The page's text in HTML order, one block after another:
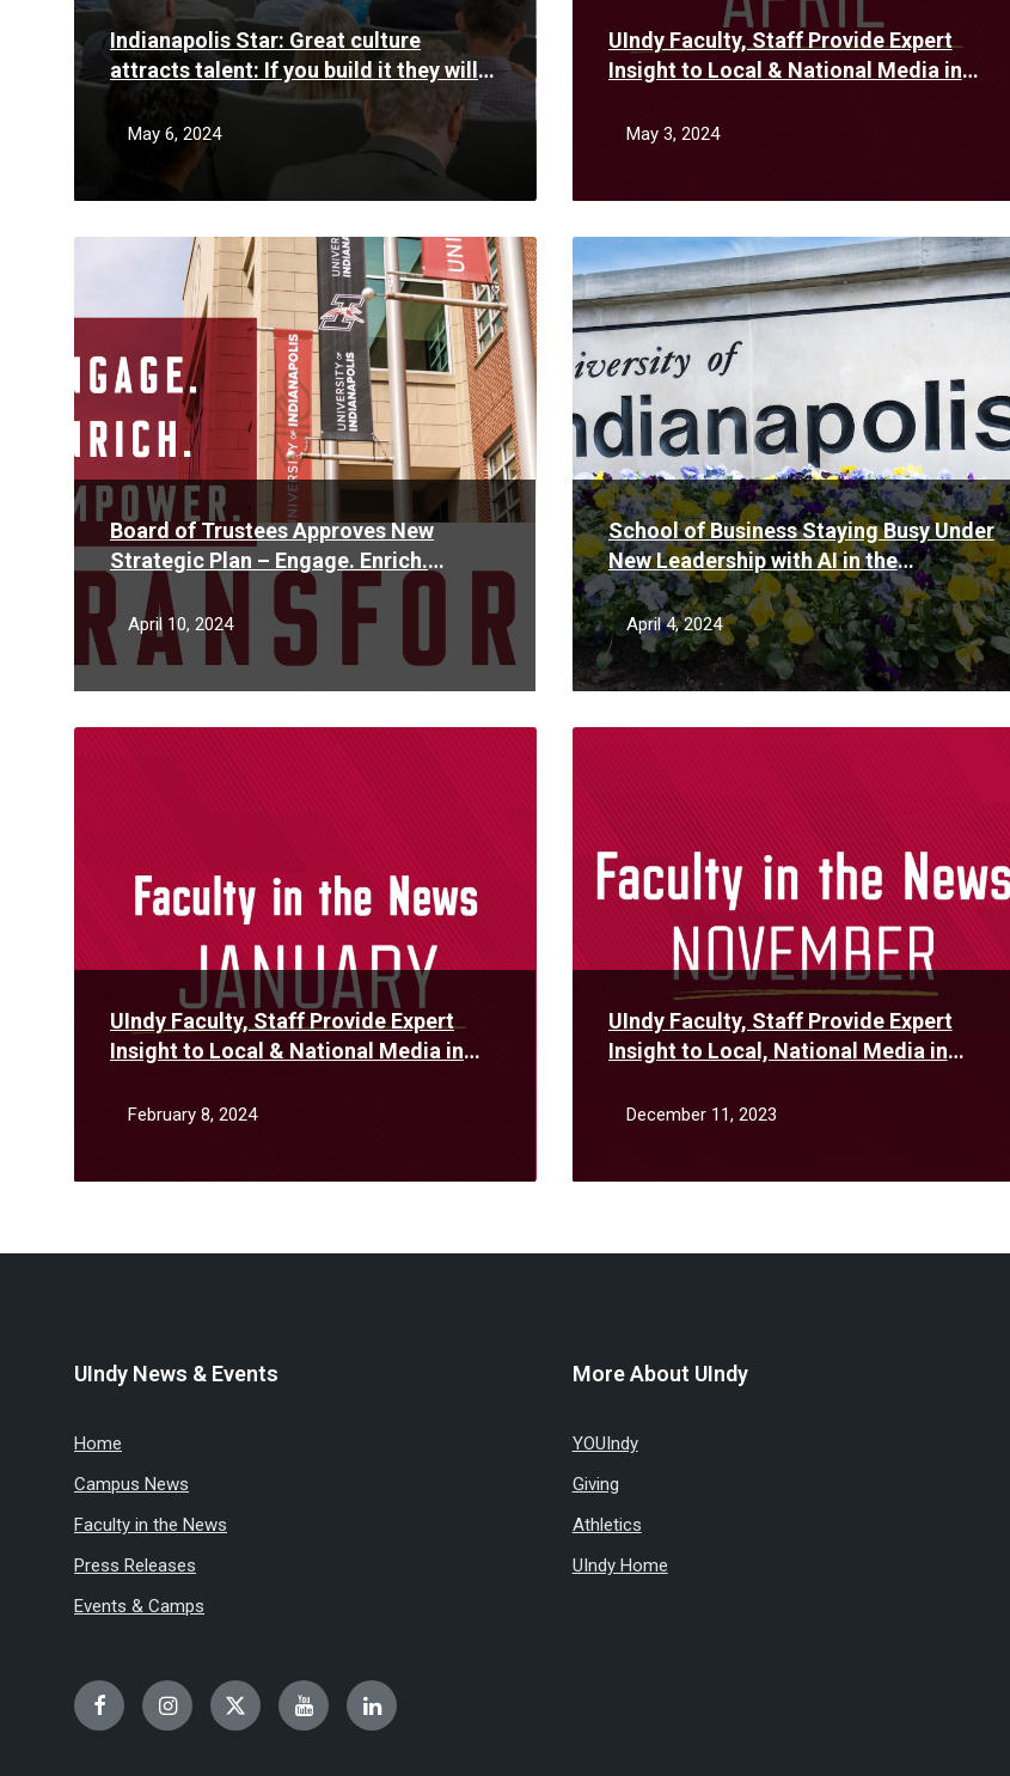
Indianapolis Star: Great culture
attracts talent: If you build it they will
come – and (mostly) stay
May 6, 2024
UIndy Faculty, Staff Provide Expert
Insight to Local & National Media in
May 3, 2024
Board of Trustees Approves New
Strategic Plan – Engage. Enrich.
Empower. Transform.
April 10, 2024
Read
School of Business Staying Busy Under
New Leadership with AI in the
Classroom and First Stackable MBA in
Indiana
April 4, 2024
Read
More
UIndy Faculty, Staff Provide Expert
Insight to Local & National Media in
February 8, 2024
Read
UIndy Faculty, Staff Provide Expert
Insight to Local, National Media in
December 11, 2023
Read
UIndy News & Events
Home
Campus News
Faculty in the News
Press Releases
Events & Camps
More About UIndy
YOUIndy
Giving
Athletics
UIndy Home
FacebookInstagramTwitterYouTubeLinkedIn